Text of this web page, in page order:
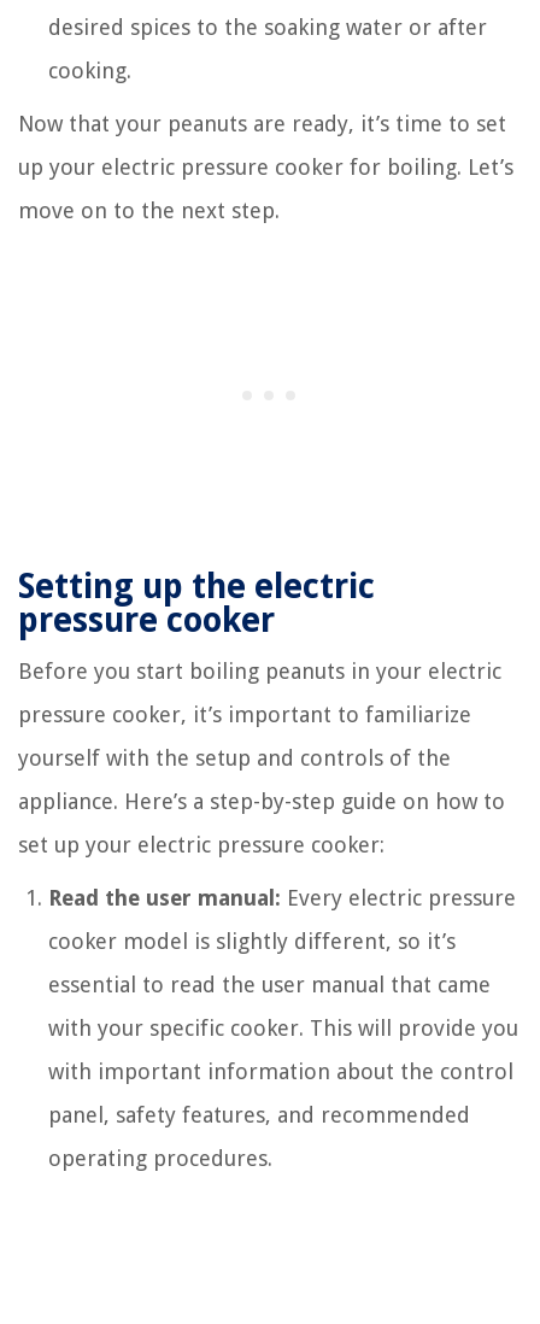
desired spices to the soaking water or after
cooking.
Now that your peanuts are ready, it’s time to set
up your electric pressure cooker for boiling. Let’s
move on to the next step.
Setting up the electric
pressure cooker
Before you start boiling peanuts in your electric
pressure cooker, it’s important to familiarize
yourself with the setup and controls of the
appliance. Here’s a step-by-step guide on how to
set up your electric pressure cooker:
Read the user manual: Every electric pressure
cooker model is slightly different, so it’s
essential to read the user manual that came
with your specific cooker. This will provide you
with important information about the control
panel, safety features, and recommended
operating procedures.